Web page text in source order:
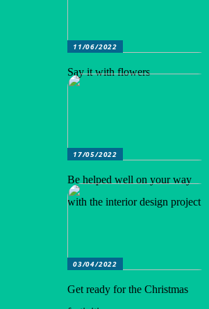
11/06/2022
Say it with flowers
17/05/2022
Be helped well on your way
with the interior design project
03/04/2022
Get ready for the Christmas